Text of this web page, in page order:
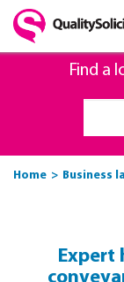
Find a
Home Business
Expert